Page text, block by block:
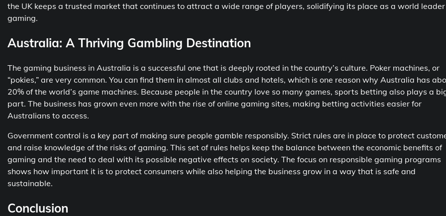
the UK keeps a trusted market that continues to attract a wide range of players, solidifying its place as a world
gaming.
Australia: A Thriving Gambling Destination
The gaming business in Australia is a successful one that is deeply rooted in the country’s culture. Poker machines, or
“pokies,” are very common. You can find them in almost all clubs and hotels, which is one reason why Australia has
20% of the world’s game machines. Because people in the country love so many games, sports betting also plays a
part. The business has grown even more with the rise of online gaming sites, making betting activities easier for
Australians to access.
Government control is a key part of making sure people gamble responsibly. Strict rules are in place to protect
and raise knowledge of the risks of gaming. This set of rules helps keep the balance between the economic benefits of
gaming and the need to deal with its possible negative effects on society. The focus on responsible gaming programs
shows how important it is to protect consumers while also helping the business grow in a way that is safe and
sustainable.
Conclusion